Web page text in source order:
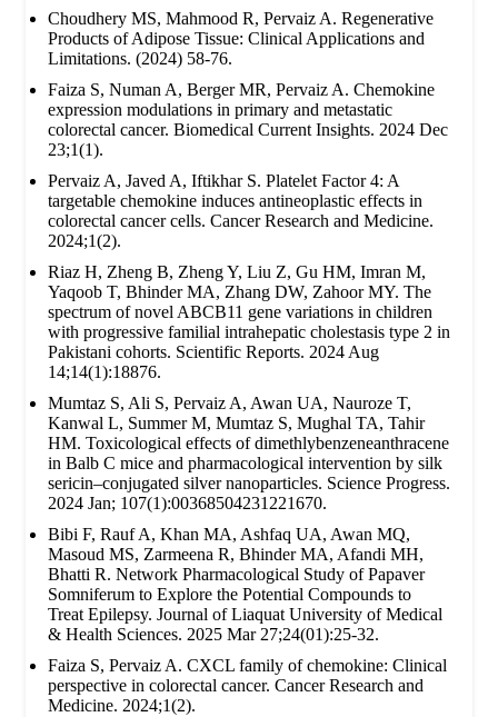
Choudhery MS, Mahmood R, Pervaiz A. Regenerative
Products of Adipose Tissue: Clinical Applications and
Limitations. (2024) 58-76.
Faiza S, Numan A, Berger MR, Pervaiz A. Chemokine
expression modulations in primary and metastatic
colorectal cancer. Biomedical Current Insights. 2024 Dec
23;1(1).
Pervaiz A, Javed A, Iftikhar S. Platelet Factor 4: A
targetable chemokine induces antineoplastic effects in
colorectal cancer cells. Cancer Research and Medicine.
2024;1(2).
Riaz H, Zheng B, Zheng Y, Liu Z, Gu HM, Imran M,
Yaqoob T, Bhinder MA, Zhang DW, Zahoor MY. The
spectrum of novel ABCB11 gene variations in children
with progressive familial intrahepatic cholestasis type 2 in
Pakistani cohorts. Scientific Reports. 2024 Aug
14;14(1):18876.
Mumtaz S, Ali S, Pervaiz A, Awan UA, Nauroze T,
Kanwal L, Summer M, Mumtaz S, Mughal TA, Tahir
HM. Toxicological effects of dimethlybenzeneanthracene
in Balb C mice and pharmacological intervention by silk
sericin–conjugated silver nanoparticles. Science Progress.
2024 Jan; 107(1):00368504231221670.
Bibi F, Rauf A, Khan MA, Ashfaq UA, Awan MQ,
Masoud MS, Zarmeena R, Bhinder MA, Afandi MH,
Bhatti R. Network Pharmacological Study of Papaver
Somniferum to Explore the Potential Compounds to
Treat Epilepsy. Journal of Liaquat University of Medical
& Health Sciences. 2025 Mar 27;24(01):25-32.
Faiza S, Pervaiz A. CXCL family of chemokine: Clinical
perspective in colorectal cancer. Cancer Research and
Medicine. 2024;1(2).